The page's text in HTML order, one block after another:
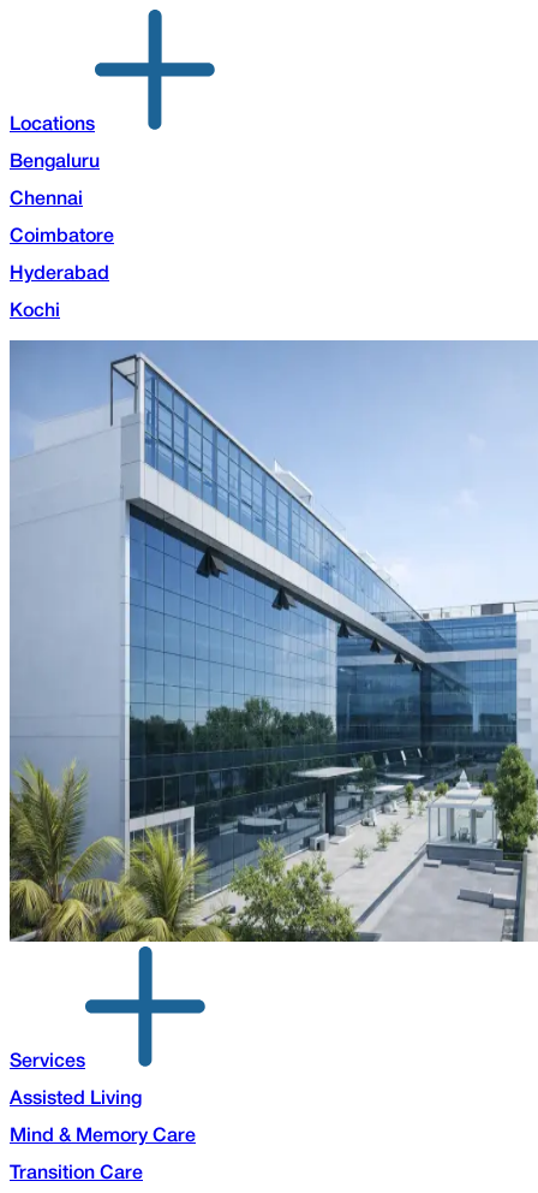
Locations
Bengaluru
Chennai
Coimbatore
Hyderabad
Kochi
Services
Assisted Living
Mind & Memory Care
Transition Care